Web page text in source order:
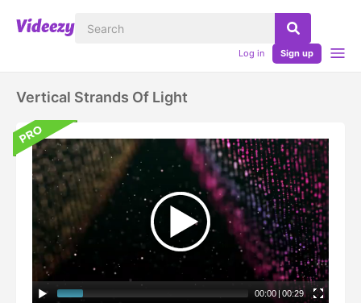
Log in Sign up
Vertical Strands Of Light
00:00 | 00:29